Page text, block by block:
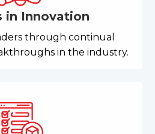
in Innovation
through continual
in the industry.